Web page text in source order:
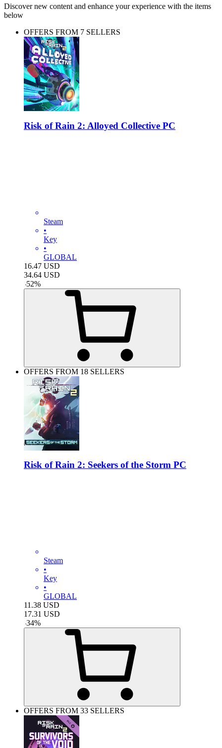
Discover new content and enhance your experience with the items
below
OFFERS FROM 7 SELLERS
Risk of Rain 2: Alloyed Collective PC
Steam
•
Key
•
GLOBAL
16.47 USD
34.64 USD
-52%
OFFERS FROM 18 SELLERS
Risk of Rain 2: Seekers of the Storm PC
Steam
•
Key
•
GLOBAL
11.38 USD
17.31 USD
-34%
OFFERS FROM 33 SELLERS